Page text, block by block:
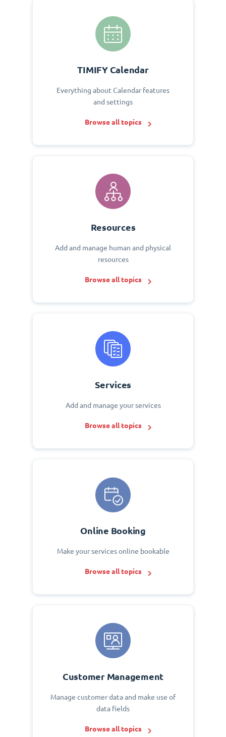
TIMIFY Calendar
Everything about Calendar features
and settings
Browse all topics
Resources
Add and manage human and physical
resources
Browse all topics
Services
Add and manage your services
Browse all topics
Online Booking
Make your services online bookable
Browse all topics
Customer Management
Manage customer data and make use of
data fields
Browse all topics